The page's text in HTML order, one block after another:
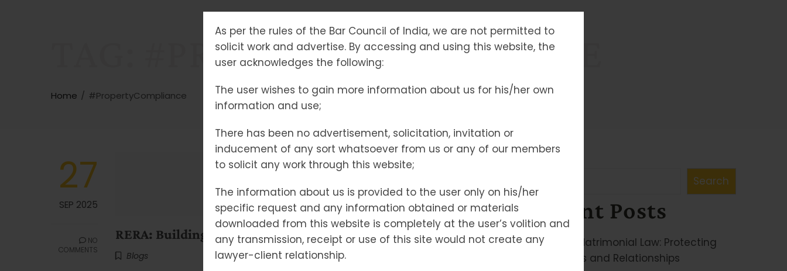
As per the rules of the Bar Council of India, we are not permitted to
solicit work and advertise. By accessing and using this website, the
user acknowledges the following:
The user wishes to gain more information about us for his/her own
information and use;
There has been no advertisement, solicitation, invitation or
inducement of any sort whatsoever from us or any of our members
to solicit any work through this website;
The information about us is provided to the user only on his/her
specific request and any information obtained or materials
downloaded from this website is completely at the user’s volition and
any transmission, receipt or use of this site would not create any
lawyer-client relationship.
#PROPERTYCOMPLIANCE
Home #PropertyCompliance
27
SEP 2025
NO
COMMENTS
RERA: Building Trust, Brick by Brick
Blogs
Search
Recent Posts
Family & Matrimonial Law: Protecting
Your Rights and Relationships